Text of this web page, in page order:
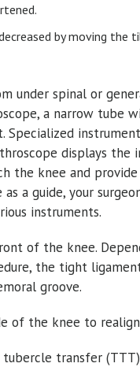
by moving the
under spinal or
a narrow tube
displays the
the knee and
a guide, your
instruments.
of the knee.
the tight
groove.
of the knee to
tubercle transfer